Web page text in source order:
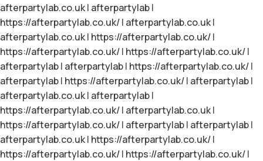
afterpartylab.co.uk| afterpartylab|
https://afterpartylab.co.uk/| afterpartylab.co.uk|
afterpartylab.co.uk| https://afterpartylab.co.uk/|
https://afterpartylab.co.uk/| https://afterpartylab.co.uk/|
afterpartylab| afterpartylab| https://afterpartylab.co.uk/|
afterpartylab| https://afterpartylab.co.uk/| afterpartylab|
afterpartylab.co.uk| afterpartylab|
https://afterpartylab.co.uk/| afterpartylab.co.uk|
https://afterpartylab.co.uk/| afterpartylab| afterpartylab|
afterpartylab.co.uk| https://afterpartylab.co.uk/|
https://afterpartylab.co.uk/| https://afterpartylab.co.uk/|